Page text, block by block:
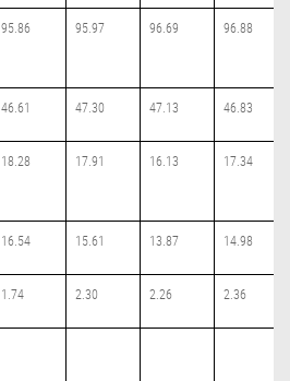
95.86 95.97 96.69 96.88
46.61 47.30 47.13 46.83
18.28 17.91 16.13 17.34
16.54 15.61 13.87 14.98
1.74 2.30 2.26 2.36